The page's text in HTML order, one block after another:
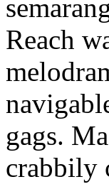
Reach
gags.
crabbily